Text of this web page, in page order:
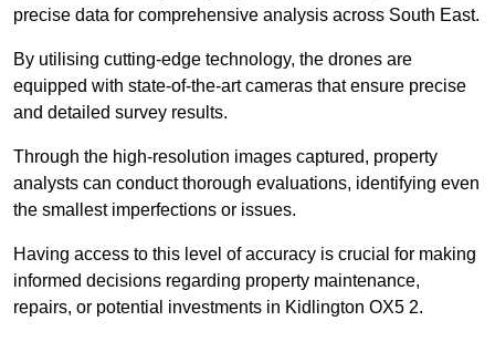
precise data for comprehensive analysis across South East.
By utilising cutting-edge technology, the drones are
equipped with state-of-the-art cameras that ensure precise
and detailed survey results.
Through the high-resolution images captured, property
analysts can conduct thorough evaluations, identifying even
the smallest imperfections or issues.
Having access to this level of accuracy is crucial for making
informed decisions regarding property maintenance,
repairs, or potential investments in Kidlington OX5 2.